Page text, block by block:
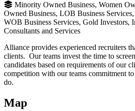
Minority Owned Business, Women
Owned Business, LOB Business
WOB Business Services, Gold Investors,
Consultants and Services
Alliance provides experienced recruiters
clients. Our teams invest the time to
candidates based on requirements of our
competition with our teams commitment
do.
Map